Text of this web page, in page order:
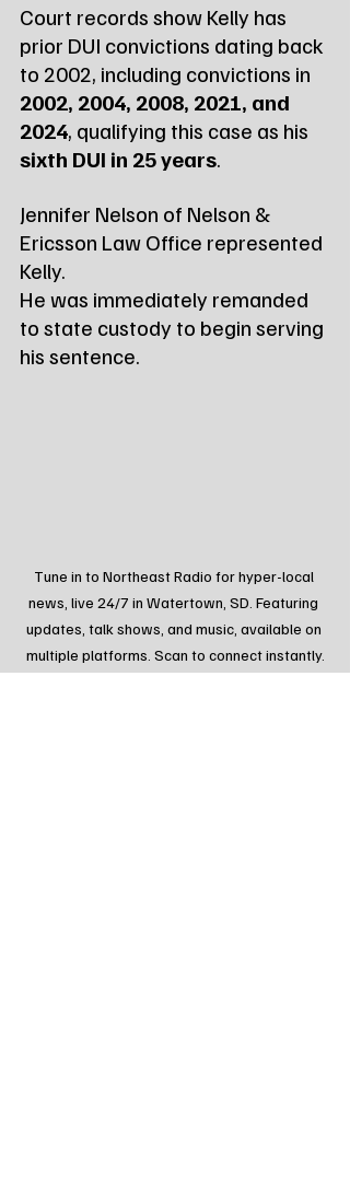
Court records show Kelly has
prior DUI convictions dating back
to 2002, including convictions in
2002, 2004, 2008, 2021, and
2024, qualifying this case as his
sixth DUI in 25 years.
Jennifer Nelson of Nelson &
Ericsson Law Office represented
Kelly.
He was immediately remanded
to state custody to begin serving
his sentence.
Tune in to Northeast Radio for hyper-local
news, live 24/7 in Watertown, SD. Featuring
updates, talk shows, and music, available on
multiple platforms. Scan to connect instantly.